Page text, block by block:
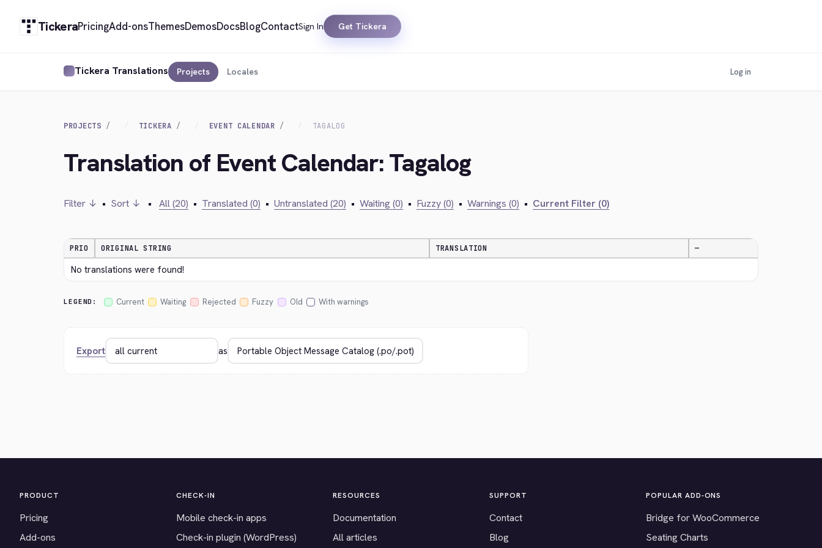
TickeraPricingAdd-onsThemesDemosDocsBlogContactSign In Get Tickera
Tickera Translations Projects Locales Log in
PROJECTS TICKERA EVENT CALENDAR TAGALOG
Translation of Event Calendar: Tagalog
Filter ↓ • Sort ↓ • All (20) • Translated (0) • Untranslated (20) • Waiting (0) • Fuzzy (0) • Warnings (0) • Current Filter (0)
PRIO ORIGINAL STRING TRANSLATION —
No translations were found!
LEGEND: Current Waiting Rejected Fuzzy Old With warnings
Export as
PRODUCT
Pricing
Add-ons
CHECK-IN
Mobile check-in apps
Check-in plugin (WordPress)
RESOURCES
Documentation
All articles
SUPPORT
Contact
Blog
POPULAR ADD-ONS
Bridge for WooCommerce
Seating Charts